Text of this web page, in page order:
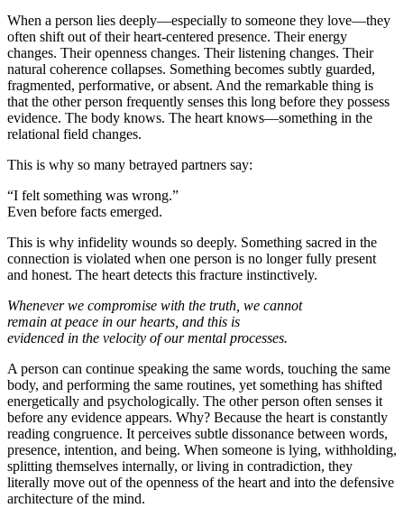
When a person lies deeply—especially to someone they love—they
often shift out of their heart-centered presence. Their energy
changes. Their openness changes. Their listening changes. Their
natural coherence collapses. Something becomes subtly guarded,
fragmented, performative, or absent. And the remarkable thing is
that the other person frequently senses this long before they possess
evidence. The body knows. The heart knows—something in the
relational field changes.
This is why so many betrayed partners say:
“I felt something was wrong.”
Even before facts emerged.
This is why infidelity wounds so deeply. Something sacred in the
connection is violated when one person is no longer fully present
and honest. The heart detects this fracture instinctively.
Whenever we compromise with the truth, we cannot
remain at peace in our hearts, and this is
evidenced in the velocity of our mental processes.
A person can continue speaking the same words, touching the same
body, and performing the same routines, yet something has shifted
energetically and psychologically. The other person often senses it
before any evidence appears. Why? Because the heart is constantly
reading congruence. It perceives subtle dissonance between words,
presence, intention, and being. When someone is lying, withholding,
splitting themselves internally, or living in contradiction, they
literally move out of the openness of the heart and into the defensive
architecture of the mind.